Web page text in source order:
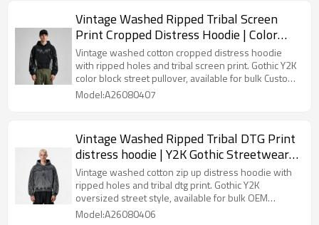
Vintage Washed Ripped Tribal Screen
Print Cropped Distress Hoodie | Color
Block Hooded Sweatshirt | Gothic Y2K
Streetwear | Custom Streetwear
Vintage washed cotton cropped distress hoodie
with ripped holes and tribal screen print. Gothic Y2K
color block street pullover, available for bulk Custom
Streetwear production.
Model:A26080407
Vintage Washed Ripped Tribal DTG Print
distress hoodie | Y2K Gothic Streetwear |
OEM Streetwear
Vintage washed cotton zip up distress hoodie with
ripped holes and tribal dtg print. Gothic Y2K
oversized street style, available for bulk OEM
Streetwear customization.
Model:A26080406